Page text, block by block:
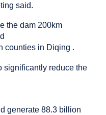
said.
the dam 200km
counties in Diqing .
significantly reduce the
generate 88.3 billion